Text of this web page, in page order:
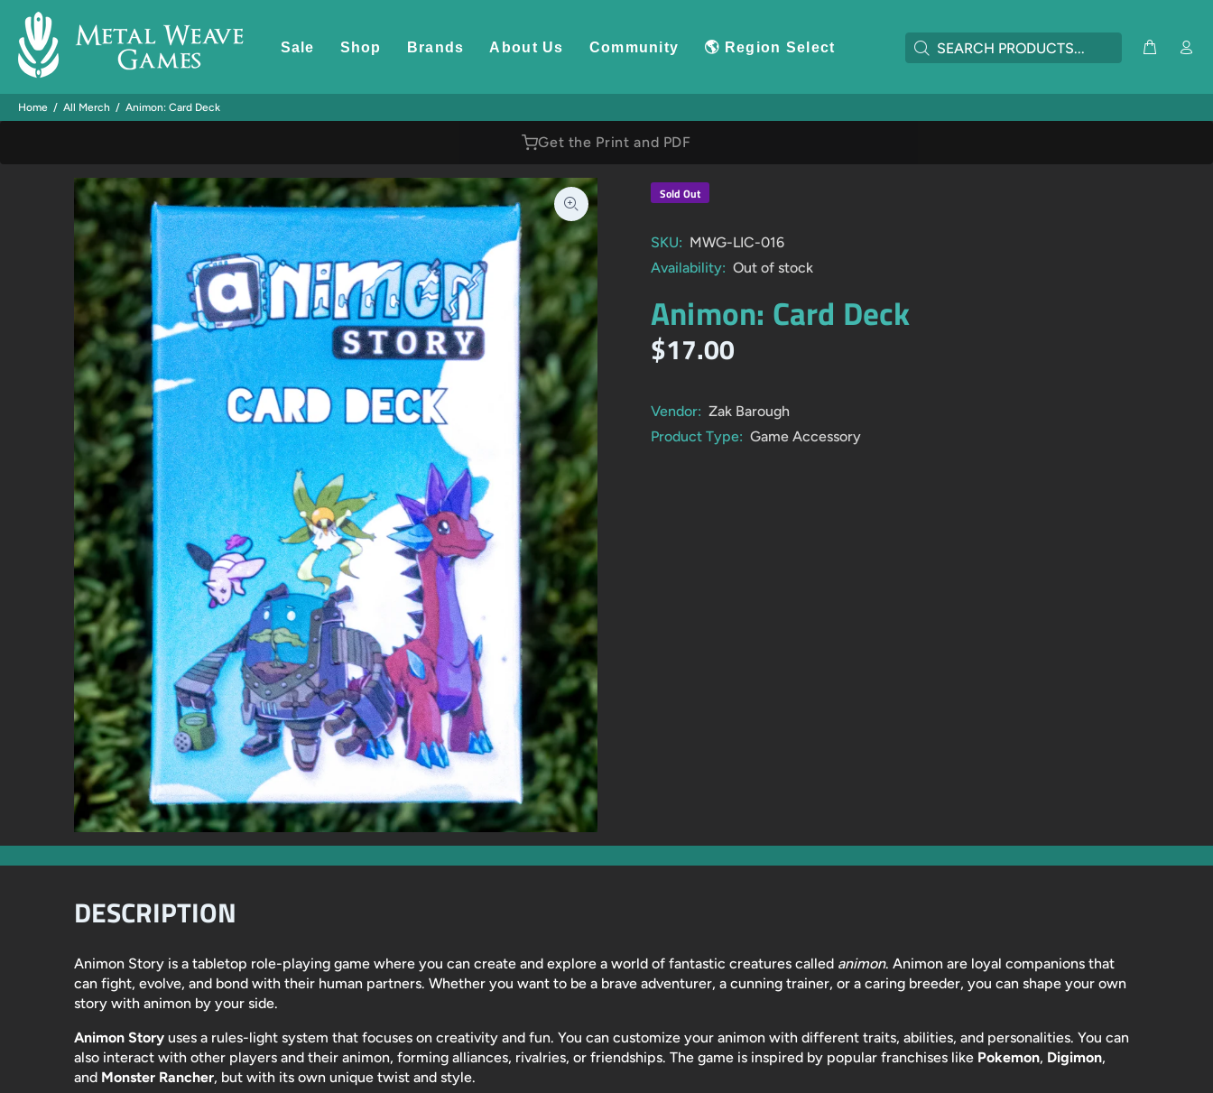
Sale Shop Brands About Us Community 🌎 Region Select
Home All Merch Animon: Card Deck
Get the Print and PDF
Sold Out
SKU: MWG-LIC-016
Availability: Out of stock
Animon: Card Deck
$17.00
Vendor: Zak Barough
Product Type: Game Accessory
DESCRIPTION
Animon Story is a tabletop role-playing game where you can create and explore a world of fantastic creatures called animon. Animon are loyal companions that
can fight, evolve, and bond with their human partners. Whether you want to be a brave adventurer, a cunning trainer, or a caring breeder, you can shape your own
story with animon by your side.
Animon Story uses a rules-light system that focuses on creativity and fun. You can customize your animon with different traits, abilities, and personalities. You can
also interact with other players and their animon, forming alliances, rivalries, or friendships. The game is inspired by popular franchises like Pokemon, Digimon,
and Monster Rancher, but with its own unique twist and style.